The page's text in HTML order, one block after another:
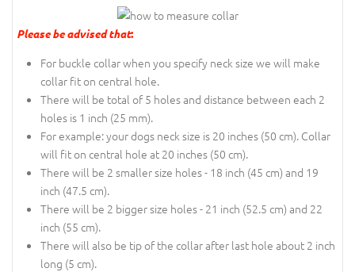
Please be advised that:
For buckle collar when you specify neck size we will make
collar fit on central hole.
There will be total of 5 holes and distance between each 2
holes is 1 inch (25 mm).
For example: your dogs neck size is 20 inches (50 cm). Collar
will fit on central hole at 20 inches (50 cm).
There will be 2 smaller size holes - 18 inch (45 cm) and 19
inch (47.5 cm).
There will be 2 bigger size holes - 21 inch (52.5 cm) and 22
inch (55 cm).
There will also be tip of the collar after last hole about 2 inch
long (5 cm).